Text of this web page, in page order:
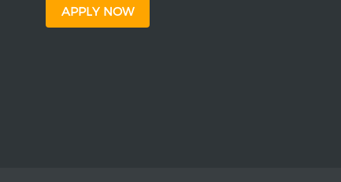
APPLY NOW